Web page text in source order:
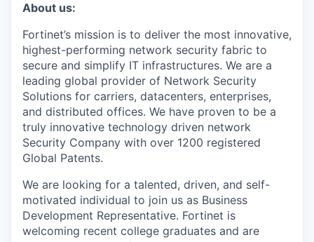
About us:
Fortinet’s mission is to deliver the most innovative,
highest-performing network security fabric to
secure and simplify IT infrastructures. We are a
leading global provider of Network Security
Solutions for carriers, datacenters, enterprises,
and distributed offices. We have proven to be a
truly innovative technology driven network
Security Company with over 1200 registered
Global Patents.
We are looking for a talented, driven, and self-
motivated individual to join us as Business
Development Representative. Fortinet is
welcoming recent college graduates and are